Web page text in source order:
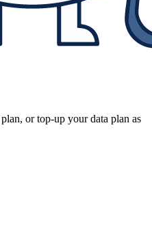
or top-up your data plan as